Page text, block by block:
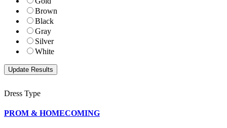
Brown
Black
Gray
Silver
White
Dress Type
PROM & HOMECOMING